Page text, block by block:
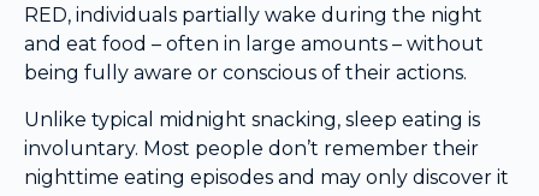
RED, individuals partially wake during the night
and eat food – often in large amounts – without
being fully aware or conscious of their actions.
Unlike typical midnight snacking, sleep eating is
involuntary. Most people don’t remember their
nighttime eating episodes and may only discover it